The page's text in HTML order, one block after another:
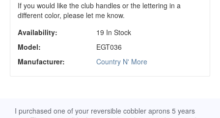
If you would like the club handles or the lettering in a
different color, please let me know.
Availability:
19 In Stock
Model:
EGT036
Manufacturer:
Country N' More
I purchased one of your reversible cobbler aprons 5 years